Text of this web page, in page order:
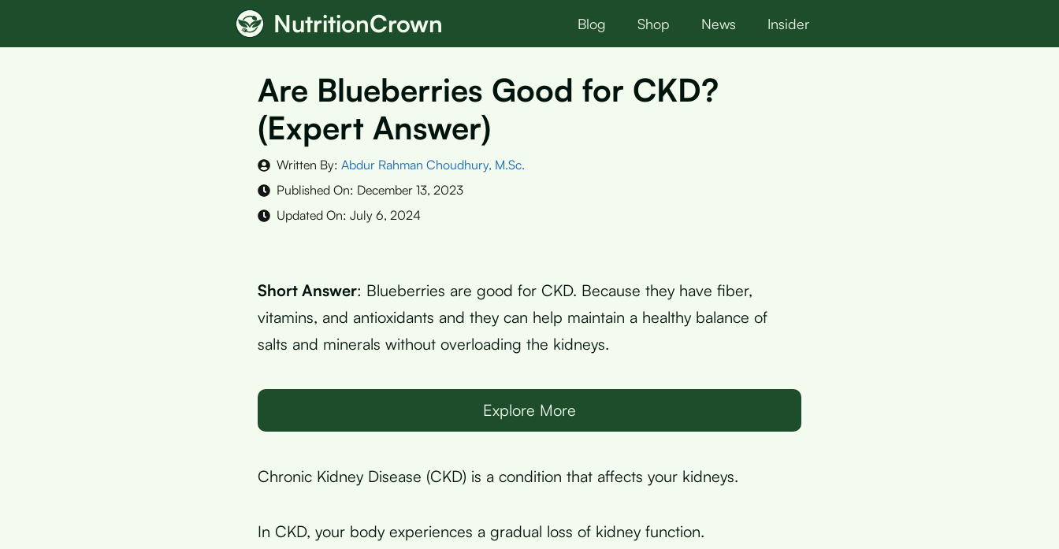
NutritionCrown Blog Shop News Insider
Are Blueberries Good for CKD?
(Expert Answer)
Written By: Abdur Rahman Choudhury, M.Sc.
Published On: December 13, 2023
Updated On: July 6, 2024
Short Answer: Blueberries are good for CKD. Because they have fiber,
vitamins, and antioxidants and they can help maintain a healthy balance of
salts and minerals without overloading the kidneys.
Explore More
Chronic Kidney Disease (CKD) is a condition that affects your kidneys.
In CKD, your body experiences a gradual loss of kidney function.